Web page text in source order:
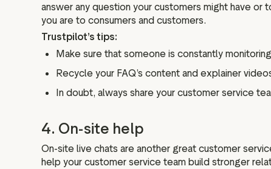
answer any question your customers might have
you are to consumers and customers.
Trustpilot’s tips:
Make sure that someone is constantly
Recycle your FAQ’s content and explainer
In doubt, always share your customer service
4. On-site help
On-site live chats are another great customer
help your customer service team build stronger